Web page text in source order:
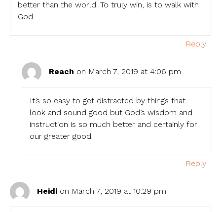
better than the world. To truly win, is to walk with
God.
Reply
Reach on March 7, 2019 at 4:06 pm
It’s so easy to get distracted by things that
look and sound good but God’s wisdom and
instruction is so much better and certainly for
our greater good.
Reply
Heidi on March 7, 2019 at 10:29 pm